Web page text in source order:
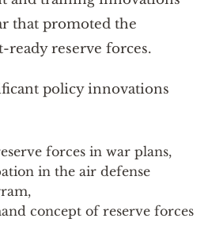
that promoted the
reserve forces.
policy innovations
forces in war plans,
in the air defense
concept of reserve forces